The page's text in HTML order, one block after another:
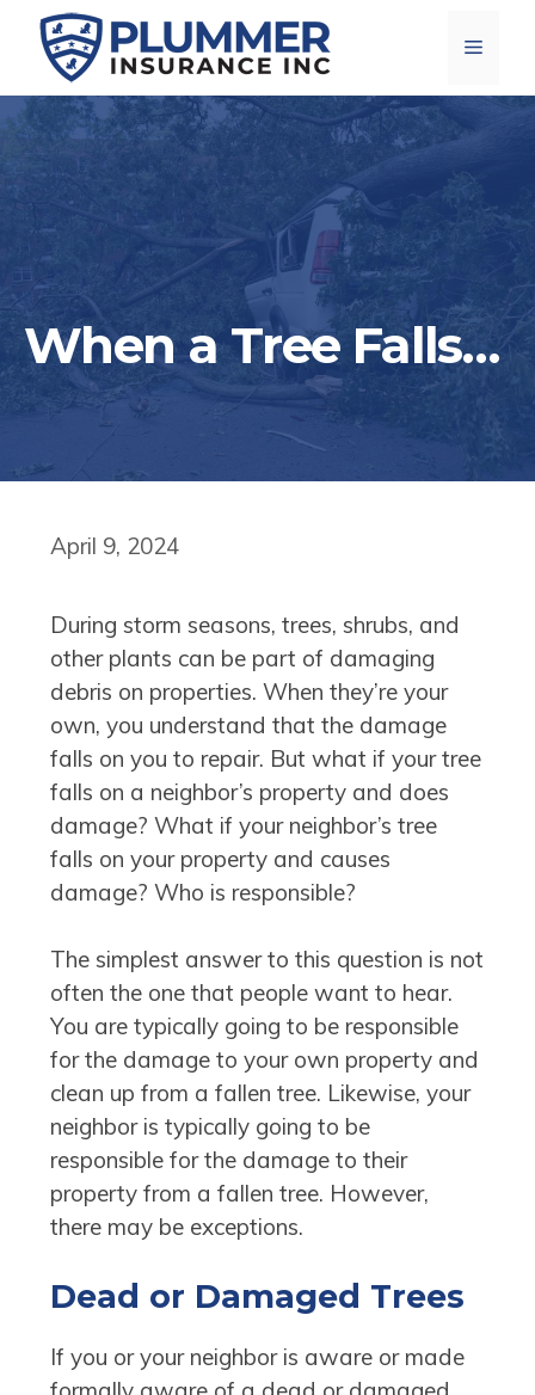
Skip
content
Menu
When a Tree Falls…
April 9, 2024
During storm seasons, trees, shrubs, and
other plants can be part of damaging
debris on properties. When they’re your
own, you understand that the damage
falls on you to repair. But what if your tree
falls on a neighbor’s property and does
damage? What if your neighbor’s tree
falls on your property and causes
damage? Who is responsible?
The simplest answer to this question is not
often the one that people want to hear.
You are typically going to be responsible
for the damage to your own property and
clean up from a fallen tree. Likewise, your
neighbor is typically going to be
responsible for the damage to their
property from a fallen tree. However,
there may be exceptions.
Dead or Damaged Trees
If you or your neighbor is aware or made